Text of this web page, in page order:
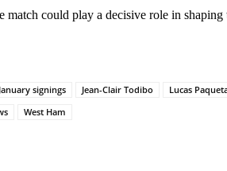
could play a decisive role in shaping
January signings Jean-Clair Todibo
Lucas
West Ham